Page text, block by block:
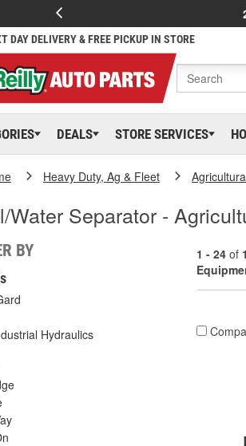
DAY DELIVERY & FREE PICKUP IN STORE
DEALS STORE SERVICES
Heavy Duty, Ag & Fleet
Water Separator -
BY
Hydraulics
1 - 24 of